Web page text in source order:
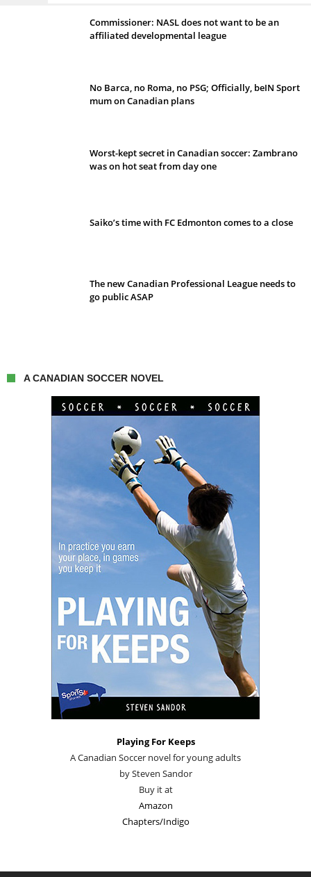
Commissioner: NASL does not want to be an
affiliated developmental league
No Barca, no Roma, no PSG; Officially, beIN Sport
mum on Canadian plans
Worst-kept secret in Canadian soccer: Zambrano
was on hot seat from day one
Saiko’s time with FC Edmonton comes to a close
The new Canadian Professional League needs to
go public ASAP
A CANADIAN SOCCER NOVEL
Playing For Keeps
A Canadian Soccer novel for young adults
by Steven Sandor
Buy it at
Amazon
Chapters/Indigo